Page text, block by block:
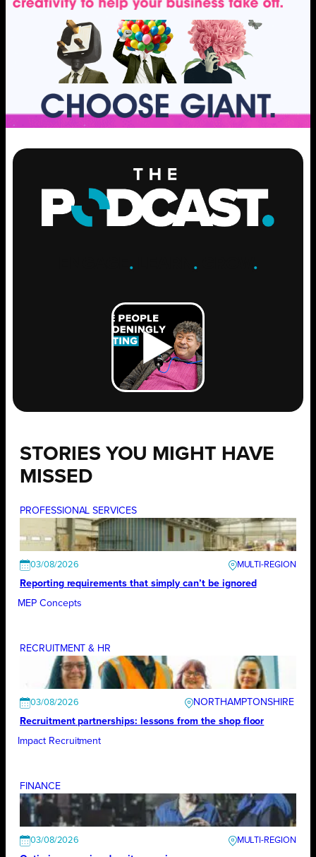
. .GROW .
STORIES YOU MIGHT HAVE
MISSED
PROFESSIONAL SERVICES
03/08/2026
Reporting requirements that simply can’t be ignored
MEP Concepts
RECRUITMENT & HR
03/08/2026
NORTHAMPTONSHIRE
Recruitment partnerships: lessons from the shop floor
Impact Recruitment
FINANCE
03/08/2026